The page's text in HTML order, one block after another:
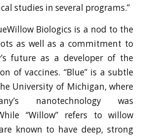
studies in several programs.”
Biologics is a nod to the
as well as a commitment to
future as a developer of the
of vaccines. “Blue” is a subtle
University of Michigan, where
nanotechnology was
“Willow” refers to willow
known to have deep, strong